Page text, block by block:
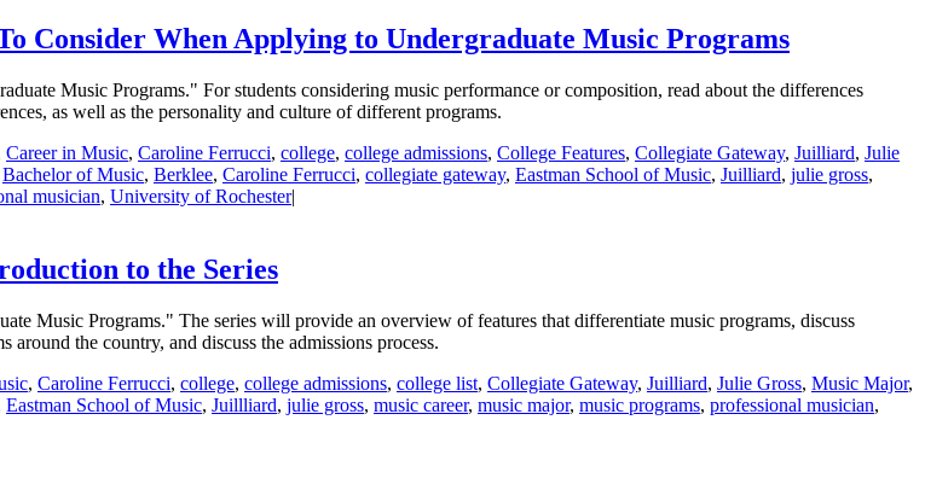
Consider When Applying to Undergraduate Music Programs
Music Programs." For students considering music performance or composition, read about the differences
as well as the personality and culture of different programs.
Career in Music, Caroline Ferrucci, college, college admissions, College Features, Collegiate Gateway, Juilliard, Julie
Bachelor of Music, Berklee, Caroline Ferrucci, collegiate gateway, Eastman School of Music, Juilliard, julie gross,
musician, University of Rochester|
to the Series
Music Programs." The series will provide an overview of features that differentiate music programs, discuss
the country, and discuss the admissions process.
, Caroline Ferrucci, college, college admissions, college list, Collegiate Gateway, Juilliard, Julie Gross, Music Major,
Eastman School of Music, Juillliard, julie gross, music career, music major, music programs, professional musician,